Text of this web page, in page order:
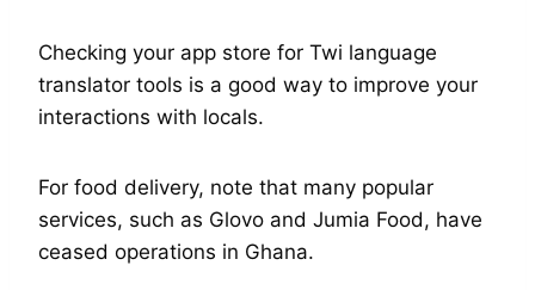
Checking your app store for Twi language
translator tools is a good way to improve your
interactions with locals.
For food delivery, note that many popular
services, such as Glovo and Jumia Food, have
ceased operations in Ghana.